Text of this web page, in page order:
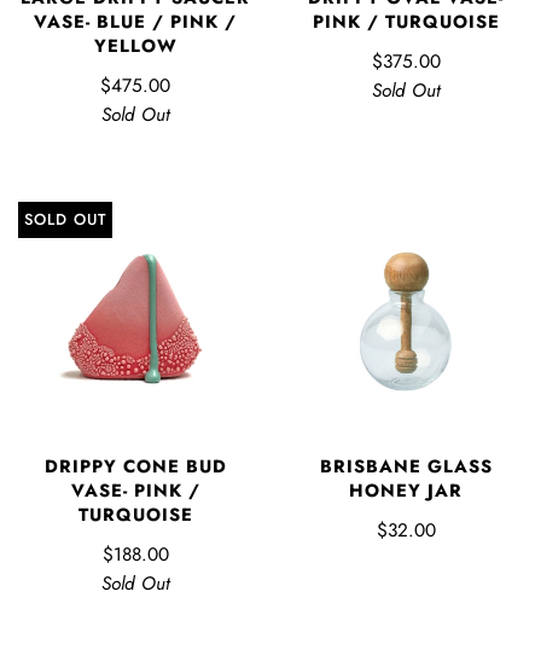
VASE- BLUE / PINK /
YELLOW
$475.00
Sold Out
PINK / TURQUOISE
$375.00
Sold Out
SOLD OUT
DRIPPY CONE BUD
VASE- PINK /
TURQUOISE
$188.00
Sold Out
BRISBANE GLASS
HONEY JAR
$32.00